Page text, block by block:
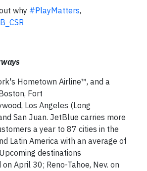
why ‪#‎PlayMatters,
Hometown Airline™, and a
Fort
Los Angeles (Long
San Juan. JetBlue carries more
a year to 87 cities in the
Latin America with an average of
destinations
April 30; Reno-Tahoe, Nev. on